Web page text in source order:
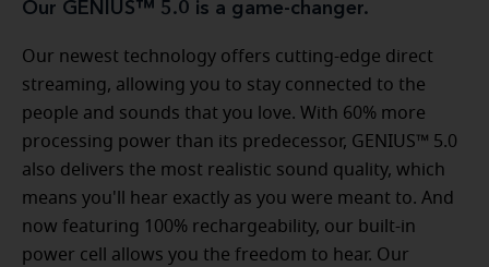
Our GENIUS™ 5.0 is a game-changer.
Our newest technology offers cutting-edge direct
streaming, allowing you to stay connected to the
people and sounds that you love. With 60% more
processing power than its predecessor, GENIUS™ 5.0
also delivers the most realistic sound quality, which
means you'll hear exactly as you were meant to. And
now featuring 100% rechargeability, our built-in
power cell allows you the freedom to hear. Our